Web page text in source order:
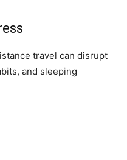
travel can disrupt
and sleeping